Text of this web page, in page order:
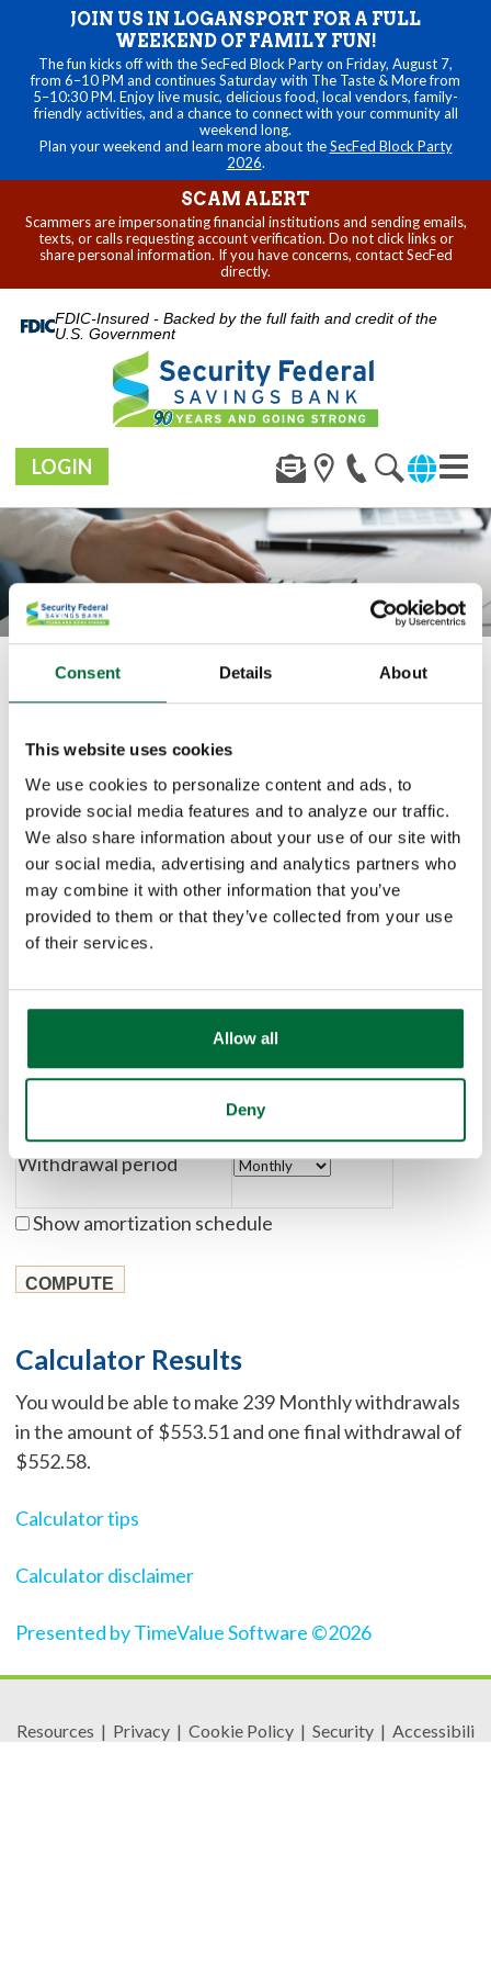
Consent Details About
This website uses cookies
We use cookies to personalize content and ads, to
provide social media features and to analyze our traffic.
We also share information about your use of our site with
our social media, advertising and analytics partners who
may combine it with other information that you’ve
provided to them or that they’ve collected from your use
of their services.
Allow all
Deny
JOIN US IN LOGANSPORT FOR A FULL
WEEKEND OF FAMILY FUN!
The fun kicks off with the SecFed Block Party on Friday, August 7,
from 6–10 PM and continues Saturday with The Taste & More from
5–10:30 PM. Enjoy live music, delicious food, local vendors, family-
friendly activities, and a chance to connect with your community all
weekend long.
Plan your weekend and learn more about theSecFed Block Party
2026.
SCAM ALERT
Scammers are impersonating financial institutions and sending emails,
texts, or calls requesting account verification. Do not click links or
share personal information. If you have concerns, contact SecFed
directly.
FDIC-Insured - Backed by the full faith and credit of the
U.S. Government
LOGIN
How much can I spend each month
able to regularly withdraw from your savings account
before you run out.
All fields are required.
Withdrawal period
Show amortization schedule
Calculator Results
You would be able to make 239 Monthly withdrawals
in the amount of $553.51 and one final withdrawal of
$552.58.
Calculator tips
Calculator disclaimer
Presented by TimeValue Software ©2026
Resources | Privacy | Cookie Policy | Security | Accessibili